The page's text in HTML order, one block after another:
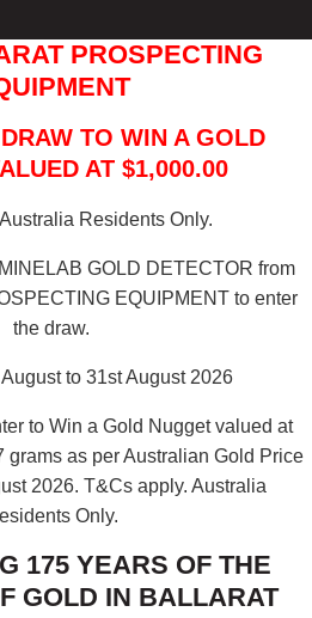
PROSPECTING
TO WIN A GOLD
AT $1,000.00
Residents Only.
GOLD DETECTOR from
EQUIPMENT to enter
the draw.
to 31st August 2026
to Win a Gold Nugget valued at
as per Australian Gold Price
2026. T&Cs apply. Australia
Only.
175 YEARS OF THE
GOLD IN BALLARAT